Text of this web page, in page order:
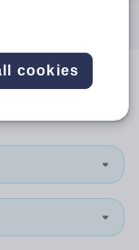
cookies